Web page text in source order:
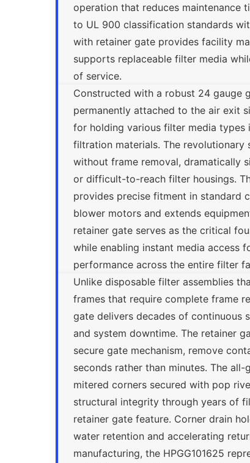
operation that reduces maintenance
to UL 900 classification standards
with retainer gate provides facility
supports replaceable filter media
of service.
Constructed with a robust 24 gauge
permanently attached to the air exit
for holding various filter media types
filtration materials. The
without frame removal, dramatically
or difficult-to-reach filter housings.
provides precise fitment in standard
blower motors and extends
retainer gate serves as the critical
while enabling instant media access
performance across the entire filter
Unlike disposable filter assemblies
frames that require complete frame
gate delivers decades of continuous
and system downtime. The retainer
secure gate mechanism, remove
seconds rather than minutes. The
mitered corners secured with pop
structural integrity through years of
retainer gate feature. Corner drain
water retention and accelerating
manufacturing, the HPGG101625